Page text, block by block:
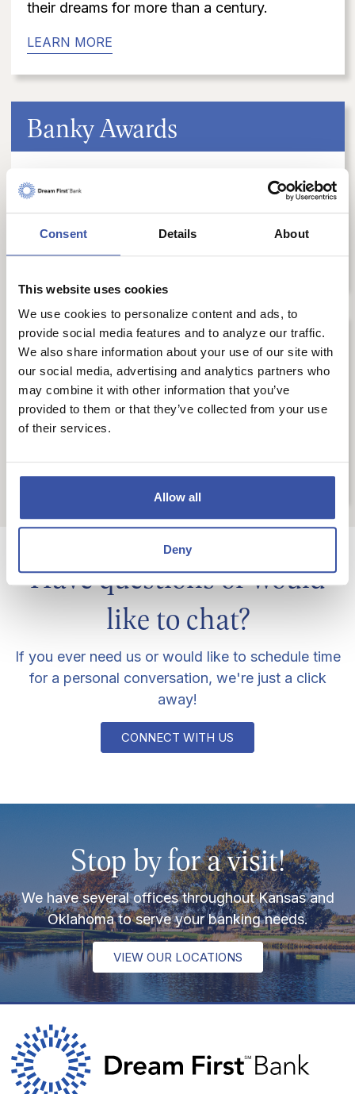
Consent Details About
This website uses cookies
We use cookies to personalize content and ads, to
provide social media features and to analyze our traffic.
We also share information about your use of our site with
our social media, advertising and analytics partners who
may combine it with other information that you’ve
provided to them or that they’ve collected from your use
of their services.
Allow all
Deny
their dreams for more than a century.
LEARN MORE
Banky Awards
Dream First Bank is proud to be a multiple-
year recipient of the coveted Extraordinary
LEARN MORE
Careers
Join our team of talenteddream-enablers
(also known as bankers) and help make our
customers' dreams come true.
LEARN MORE
Have questions or would
like to chat?
If you ever need us or would like to schedule time
for a personal conversation, we're just a click
away!
CONNECT WITH US
Stop by for a visit!
We have several offices throughout Kansas and
Oklahoma to serve your banking needs.
VIEW OUR LOCATIONS